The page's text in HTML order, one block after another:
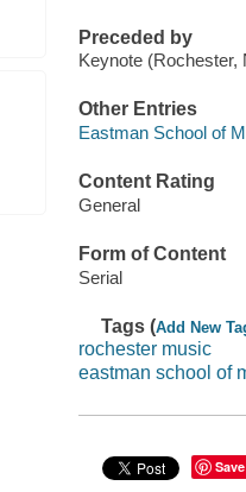
Preceded by
Keynote (Rochester,
Other Entries
Eastman School of
Content Rating
General
Form of Content
Serial
Tags (Add New
rochester music
eastman school of
Save